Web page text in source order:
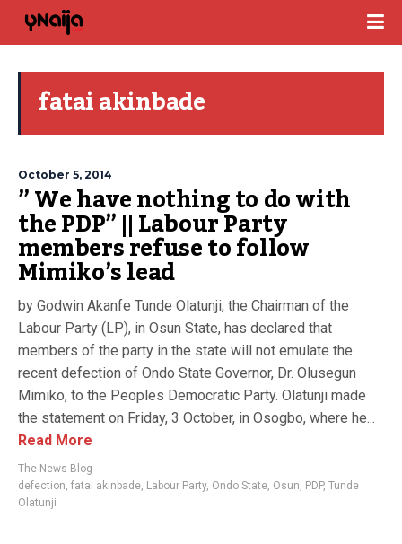
fatai akinbade
October 5, 2014
” We have nothing to do with
the PDP” || Labour Party
members refuse to follow
Mimiko’s lead
by Godwin Akanfe Tunde Olatunji, the Chairman of the
Labour Party (LP), in Osun State, has declared that
members of the party in the state will not emulate the
recent defection of Ondo State Governor, Dr. Olusegun
Mimiko, to the Peoples Democratic Party. Olatunji made
the statement on Friday, 3 October, in Osogbo, where he...
Read More
The News Blog
defection, fatai akinbade, Labour Party, Ondo State, Osun, PDP, Tunde
Olatunji